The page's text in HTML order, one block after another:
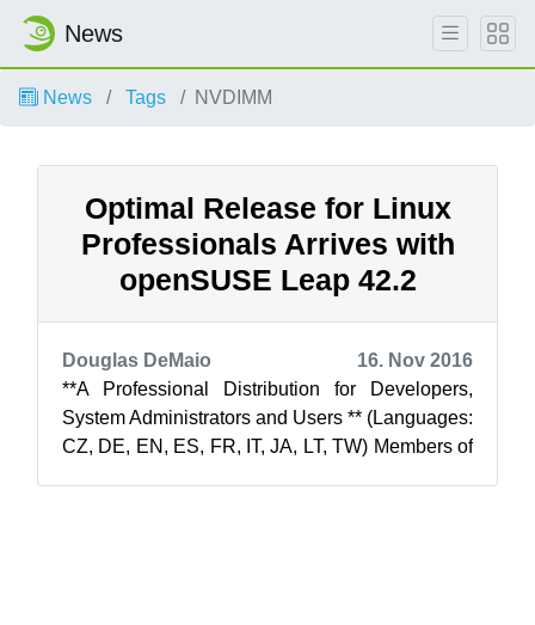
News
News Tags NVDIMM
Optimal Release for Linux
Professionals Arrives with
openSUSE Leap 42.2
Douglas DeMaio
16. Nov 2016
**A Professional Distribution for Developers,
System Administrators and Users ** (Languages:
CZ, DE, EN, ES, FR, IT, JA, LT, TW) Members of